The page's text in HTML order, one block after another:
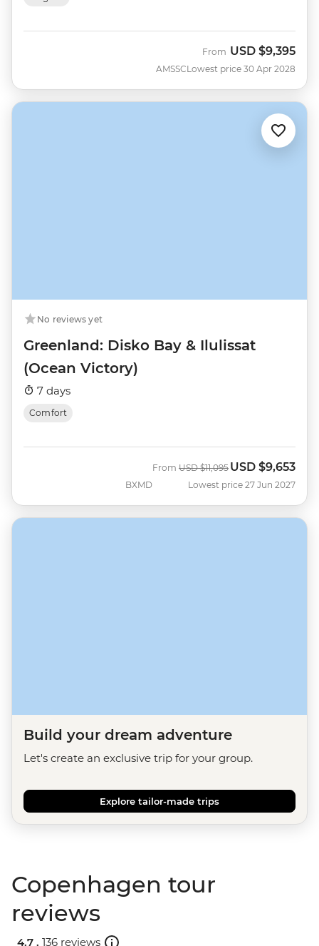
AMSSC
From USD $9,395
Lowest price 30 Apr 2028
No reviews yet
Greenland: Disko Bay & Ilulissat
(Ocean Victory)
7 days
Comfort
BXMD
From Was
USD $11,095 Now
USD $9,653
Lowest price 27 Jun 2027
Build your dream adventure
Let's create an exclusive trip for your group.
Explore tailor-made trips
Copenhagen tour
reviews
4.7 . 136 reviews